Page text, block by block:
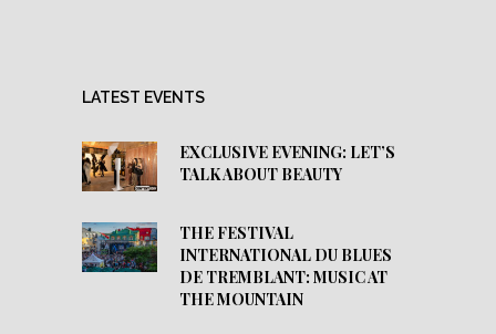
LATEST EVENTS
EXCLUSIVE EVENING: LET’S
TALK ABOUT BEAUTY
THE FESTIVAL
INTERNATIONAL DU BLUES
DE TREMBLANT: MUSIC AT
THE MOUNTAIN